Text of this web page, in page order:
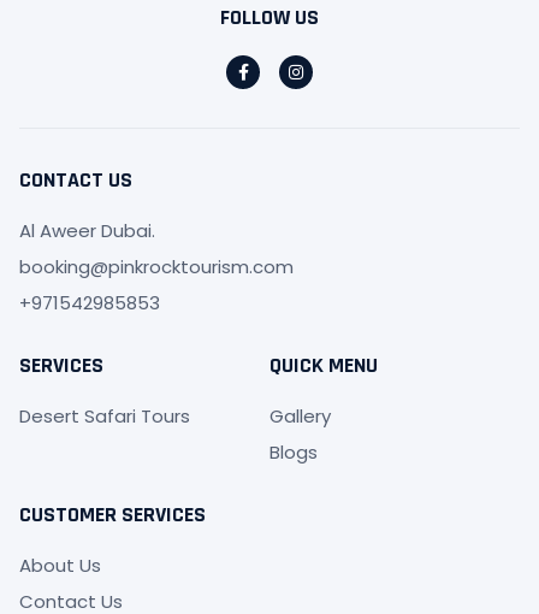
FOLLOW US
F
a
c
I
n
s
CONTACT US
Al Aweer Dubai.
booking@pinkrocktourism.com
+971542985853
SERVICES
Desert Safari Tours
QUICK MENU
Gallery
Blogs
CUSTOMER SERVICES
About Us
Contact Us